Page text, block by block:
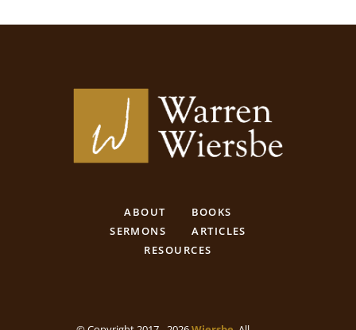
ABOUT
BOOKS
SERMONS
ARTICLES
RESOURCES